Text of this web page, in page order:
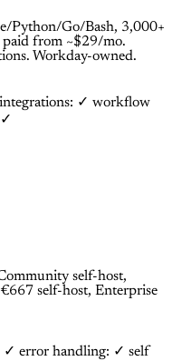
Python/Go/Bash, 3,000+
paid from ~$29/mo.
Workday-owned.
✓ workflow
✓
self-host,
self-host, Enterprise
✓ error handling: ✓ self